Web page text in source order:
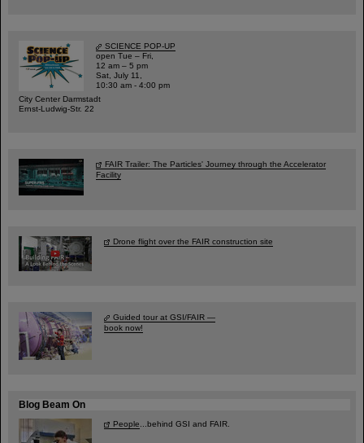
SCIENCE POP-UP
open Tue – Fri,
12 am – 5 pm
Sat, July 11,
10:30 am - 4:00 pm
City Center Darmstadt
Ernst-Ludwig-Str. 22
FAIR Trailer: The Particles' Journey through the Accelerator
Facility
Drone flight over the FAIR construction site
Guided tour at GSI/FAIR —
book now!
Blog Beam On
People ...behind GSI and FAIR.